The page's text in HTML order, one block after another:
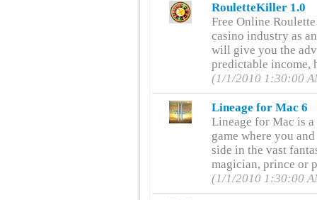
RouletteKiller 1.0
Free Online
casino industry as
will give you the
predictable income,
(1/1/2010 1:30:00
Lineage for Mac 6
Lineage for Mac is
game where you
side in the vast
magician, prince or
(1/1/2010 1:30:00